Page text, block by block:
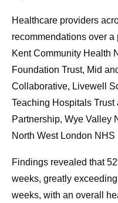
Healthcare providers
recommendations over
Kent Community Health
Foundation Trust, Mid
Collaborative, Livewell
Teaching Hospitals
Partnership, Wye Valley
North West London NHS
Findings revealed that
weeks, greatly
weeks, with an overall